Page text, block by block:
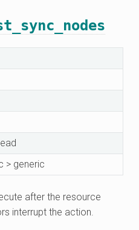
> generic
after the resource
interrupt the action.